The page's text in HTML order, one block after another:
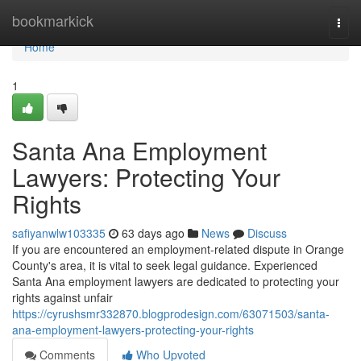
bookmarkick
Home
Home
1
Santa Ana Employment
Lawyers: Protecting Your
Rights
safiyanwlw103335 63 days ago News
Discuss
If you are encountered an employment-related dispute in Orange
County's area, it is vital to seek legal guidance. Experienced
Santa Ana employment lawyers are dedicated to protecting your
rights against unfair
https://cyrushsmr332870.blogprodesign.com/63071503/santa-
ana-employment-lawyers-protecting-your-rights
Comments
Who Upvoted